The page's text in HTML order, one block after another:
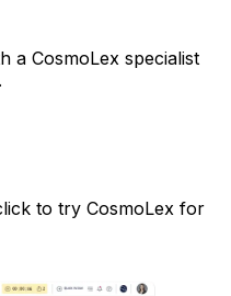
a CosmoLex specialist
to try CosmoLex for